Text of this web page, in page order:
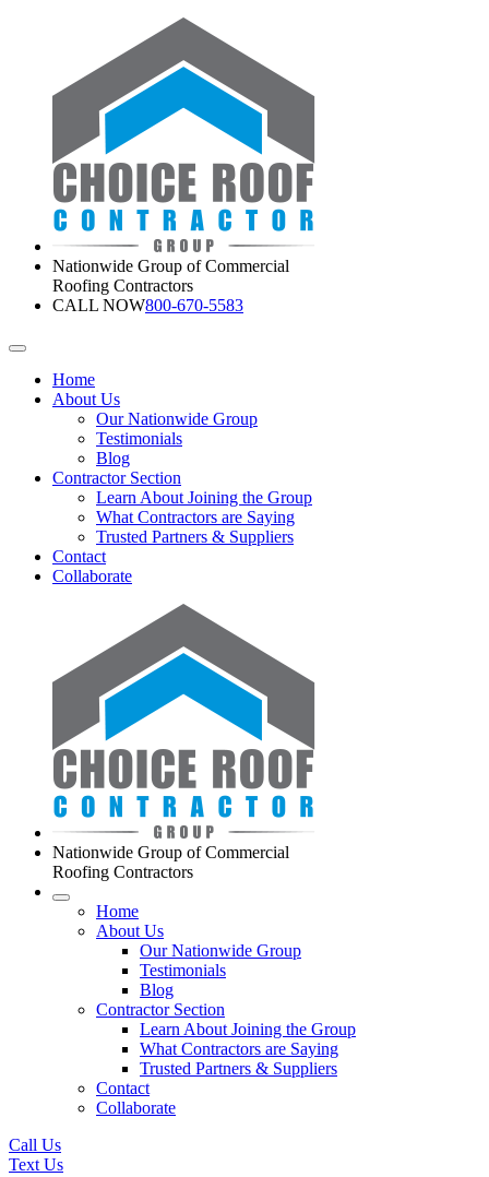
Nationwide Group of Commercial
Roofing Contractors
CALL NOW800-670-5583
Home
About Us
Our Nationwide Group
Testimonials
Blog
Contractor Section
Learn About Joining the Group
What Contractors are Saying
Trusted Partners & Suppliers
Contact
Collaborate
Nationwide Group of Commercial
Roofing Contractors
Home
About Us
Our Nationwide Group
Testimonials
Blog
Contractor Section
Learn About Joining the Group
What Contractors are Saying
Trusted Partners & Suppliers
Contact
Collaborate
Call Us
Text Us